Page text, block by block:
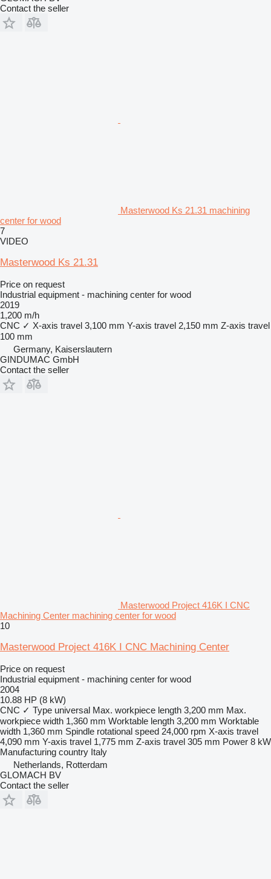
Contact the seller
Masterwood Ks 21.31 machining
center for wood
7
VIDEO
Masterwood Ks 21.31
Price on request
Industrial equipment - machining center for wood
2019
1,200 m/h
CNC ✓ X-axis travel 3,100 mm Y-axis travel 2,150 mm Z-axis travel
100 mm
Germany, Kaiserslautern
GINDUMAC GmbH
Contact the seller
Masterwood Project 416K I CNC
Machining Center machining center for wood
10
Masterwood Project 416K I CNC Machining Center
Price on request
Industrial equipment - machining center for wood
2004
10.88 HP (8 kW)
CNC ✓ Type universal Max. workpiece length 3,200 mm Max.
workpiece width 1,360 mm Worktable length 3,200 mm Worktable
width 1,360 mm Spindle rotational speed 24,000 rpm X-axis travel
4,090 mm Y-axis travel 1,775 mm Z-axis travel 305 mm Power 8 kW
Manufacturing country Italy
Netherlands, Rotterdam
GLOMACH BV
Contact the seller